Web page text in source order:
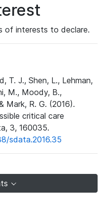
of interests to declare.
T. J., Shen, L., Lehman,
M., Moody, B.,
Mark, R. G. (2016).
critical care
3, 160035.
sdata.2016.35